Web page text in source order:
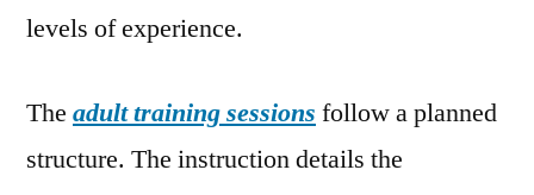
levels of experience.
The adult training sessions follow a planned
structure. The instruction details the